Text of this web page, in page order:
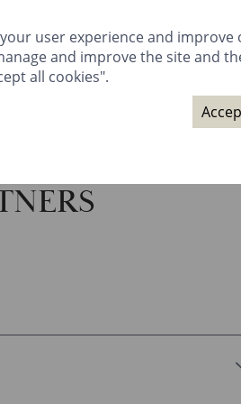
GIFTS MANAGE BOOKING
CLIVEDEN CLUB GALLERY
user experience and improve
and improve the site and
all cookies".